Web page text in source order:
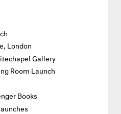
London
Gallery
Room Launch
Books